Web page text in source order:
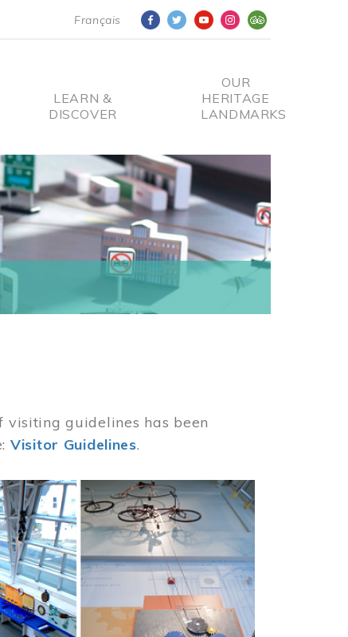
Français
LEARN &
DISCOVER
OUR
HERITAGE
LANDMARKS
visiting guidelines has been
Visitor Guidelines.